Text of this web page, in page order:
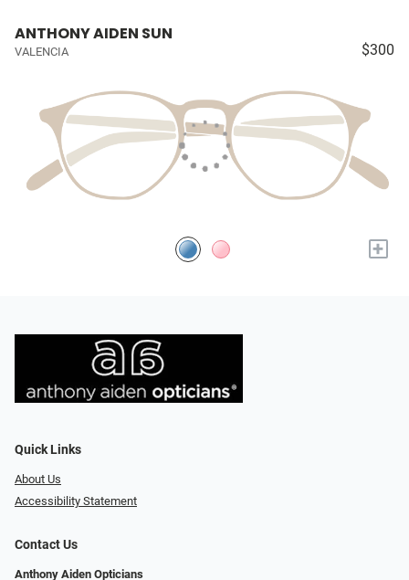
ANTHONY AIDEN SUN
VALENCIA $300
+
Quick Links
About Us
Accessibility Statement
Contact Us
Anthony Aiden Opticians